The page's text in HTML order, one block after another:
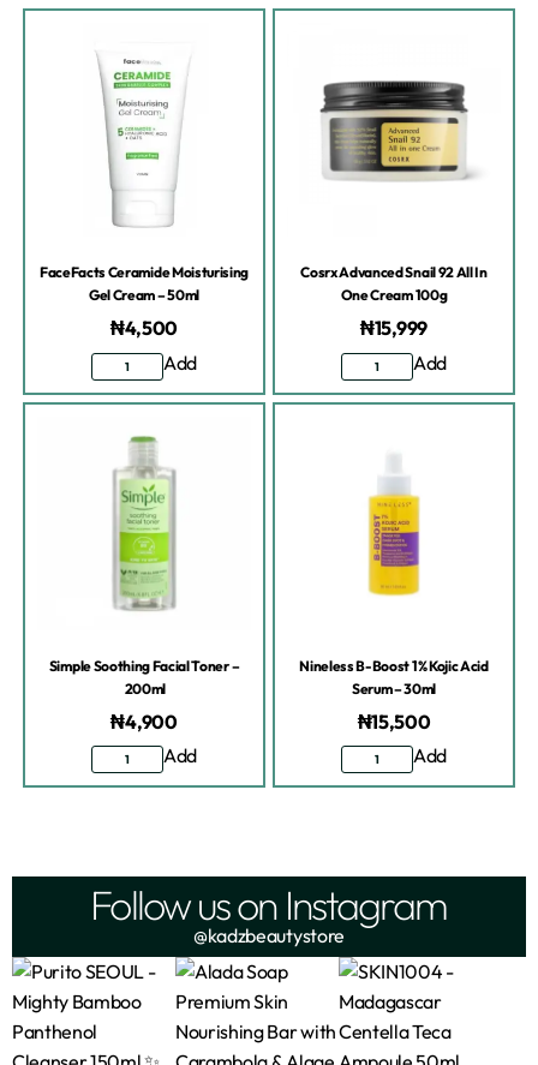
FaceFacts Ceramide Moisturising
Gel Cream – 50ml
₦4,500
Add
Cosrx Advanced Snail 92 All In
One Cream 100g
₦15,999
Add
Simple Soothing Facial Toner –
200ml
₦4,900
Add
Nineless B-Boost 1% Kojic Acid
Serum – 30ml
₦15,500
Add
Follow us on Instagram
@kadzbeautystore